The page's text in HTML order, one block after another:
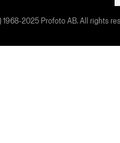
1968-2025 Profoto AB. All rights